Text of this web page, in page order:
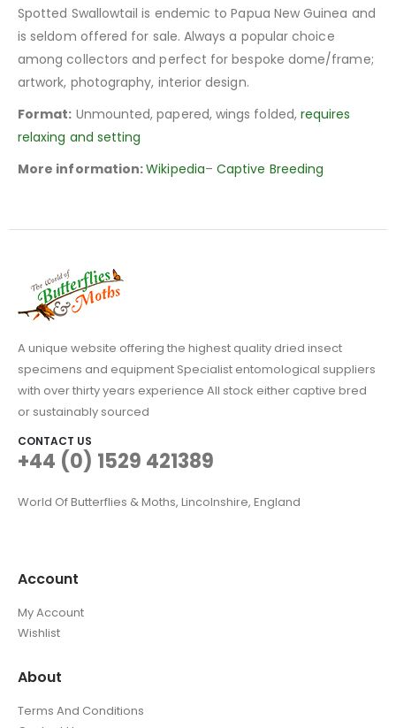
Spotted Swallowtail is endemic to Papua New Guinea and
is seldom offered for sale. Always a popular choice
among collectors and perfect for bespoke dome/frame;
artwork, photography, interior design.
Format: Unmounted, papered, wings folded, requires
relaxing and setting
More information:Wikipedia–Captive Breeding
A unique website offering the highest quality dried insect
specimens and equipment Specialist entomological suppliers
with over thirty years experience All stock either captive bred
or sustainably sourced
CONTACT US
+44 (0) 1529 421389
World Of Butterflies & Moths, Lincolnshire, England
Account
My Account
Wishlist
About
Terms And Conditions